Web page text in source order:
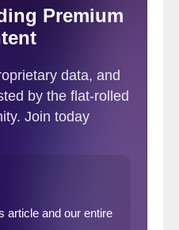
We use three-
rather than single-
we will publish our
products broken
The change in